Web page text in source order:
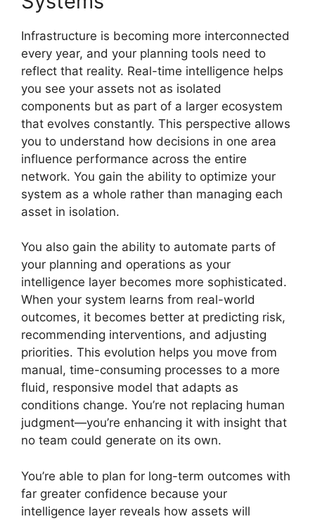
Infrastructure is becoming more interconnected
every year, and your planning tools need to
reflect that reality. Real-time intelligence helps
you see your assets not as isolated
components but as part of a larger ecosystem
that evolves constantly. This perspective allows
you to understand how decisions in one area
influence performance across the entire
network. You gain the ability to optimize your
system as a whole rather than managing each
asset in isolation.
You also gain the ability to automate parts of
your planning and operations as your
intelligence layer becomes more sophisticated.
When your system learns from real-world
outcomes, it becomes better at predicting risk,
recommending interventions, and adjusting
priorities. This evolution helps you move from
manual, time-consuming processes to a more
fluid, responsive model that adapts as
conditions change. You’re not replacing human
judgment—you’re enhancing it with insight that
no team could generate on its own.
You’re able to plan for long-term outcomes with
far greater confidence because your
intelligence layer reveals how assets will